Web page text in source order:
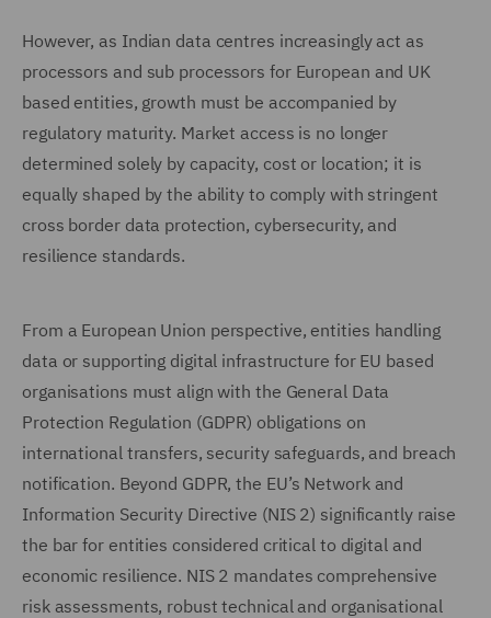
However, as Indian data centres increasingly act as
processors and sub processors for European and UK
based entities, growth must be accompanied by
regulatory maturity. Market access is no longer
determined solely by capacity, cost or location; it is
equally shaped by the ability to comply with stringent
cross border data protection, cybersecurity, and
resilience standards.
From a European Union perspective, entities handling
data or supporting digital infrastructure for EU based
organisations must align with the General Data
Protection Regulation (GDPR) obligations on
international transfers, security safeguards, and breach
notification. Beyond GDPR, the EU’s Network and
Information Security Directive (NIS 2) significantly raise
the bar for entities considered critical to digital and
economic resilience. NIS 2 mandates comprehensive
risk assessments, robust technical and organisational